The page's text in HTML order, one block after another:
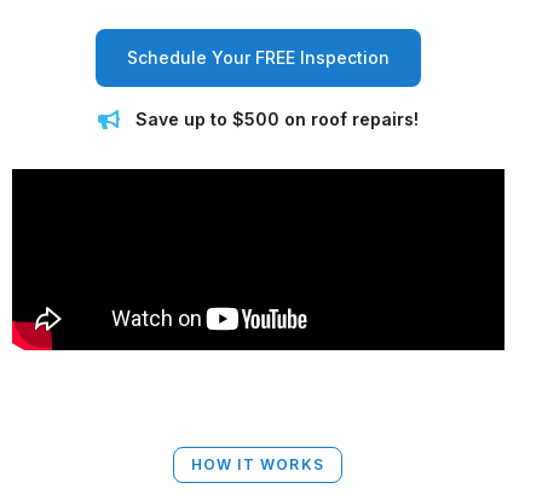
Schedule Your FREE Inspection
Save up to $500 on roof repairs!
HOW IT WORKS